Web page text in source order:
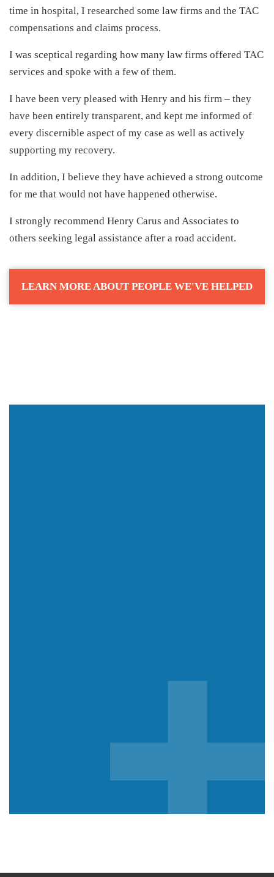
time in hospital, I researched some law firms and the TAC
compensations and claims process.
I was sceptical regarding how many law firms offered TAC
services and spoke with a few of them.
I have been very pleased with Henry and his firm – they
have been entirely transparent, and kept me informed of
every discernible aspect of my case as well as actively
supporting my recovery.
In addition, I believe they have achieved a strong outcome
for me that would not have happened otherwise.
I strongly recommend Henry Carus and Associates to
others seeking legal assistance after a road accident.
LEARN MORE ABOUT PEOPLE WE'VE HELPED